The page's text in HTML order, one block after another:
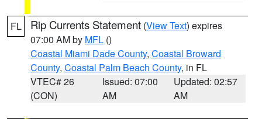
FL Rip Currents Statement (View Text) expires
07:00 AM by MFL ()
Coastal Miami Dade County, Coastal Broward
County, Coastal Palm Beach County, in FL
VTEC# 26
(CON)
Issued: 07:00
AM
Updated: 02:57
AM